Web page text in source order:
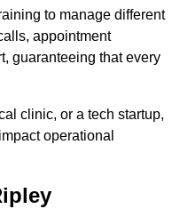
to manage different
appointment
guaranteeing that every
clinic, or a tech startup,
operational